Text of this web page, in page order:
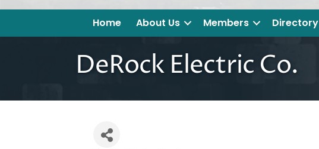
Home About Us Members Directory
DeRock Electric Co.